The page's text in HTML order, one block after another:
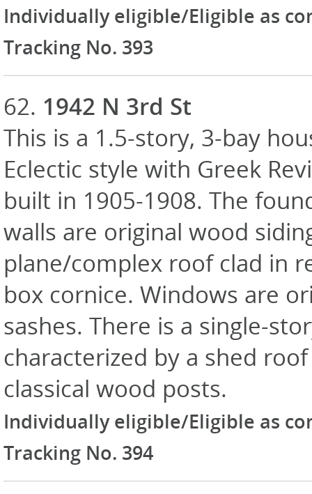
Individually eligible/Eligible as
Tracking No. 393
62. 1942 N 3rd St
This is a 1.5-story, 3-bay
Eclectic style with Greek
built in 1905-1908. The
walls are original wood
plane/complex roof clad in
box cornice. Windows are
sashes. There is a single-
characterized by a shed
classical wood posts.
Individually eligible/Eligible as
Tracking No. 394